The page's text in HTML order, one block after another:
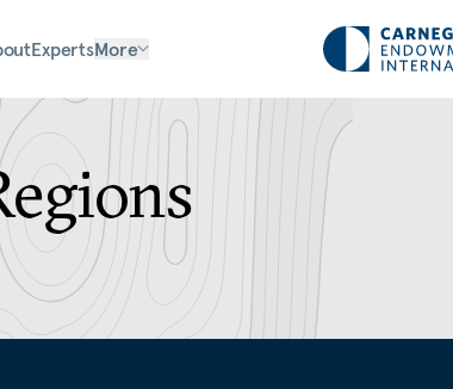
ExpertsMore